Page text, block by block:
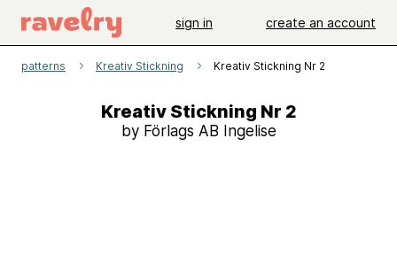
sign in create an account
patterns Kreativ Stickning Kreativ Stickning Nr 2
Kreativ Stickning Nr 2
by Förlags AB Ingelise